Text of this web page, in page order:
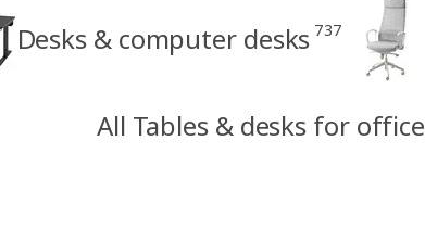
Desks & computer desks 737
All Tables & desks for office